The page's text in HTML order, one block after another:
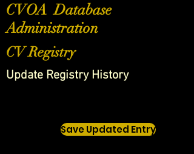
CVOA Database
Administration
CV Registry
Update Registry History
Save Updated Entry